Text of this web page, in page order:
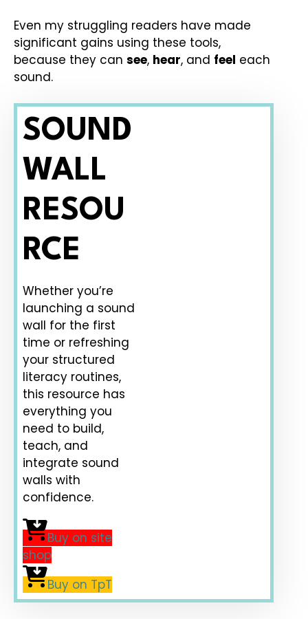
Even my struggling readers have made
significant gains using these tools,
because they can see, hear, and feel each
sound.
SOUND
WALL
RESOU
RCE
Whether you’re
launching a sound
wall for the first
time or refreshing
your structured
literacy routines,
this resource has
everything you
need to build,
teach, and
integrate sound
walls with
confidence.
Buy on site
shop
Buy on TpT